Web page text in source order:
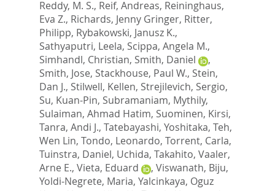
Reddy, M. S., Reif, Andreas, Reininghaus,
Eva Z., Richards, Jenny Gringer, Ritter,
Philipp, Rybakowski, Janusz K.,
Sathyaputri, Leela, Scippa, Angela M.,
Simhandl, Christian, Smith, Daniel
,
Smith, Jose, Stackhouse, Paul W., Stein,
Dan J., Stilwell, Kellen, Strejilevich, Sergio,
Su, Kuan-Pin, Subramaniam, Mythily,
Sulaiman, Ahmad Hatim, Suominen, Kirsi,
Tanra, Andi J., Tatebayashi, Yoshitaka, Teh,
Wen Lin, Tondo, Leonardo, Torrent, Carla,
Tuinstra, Daniel, Uchida, Takahito, Vaaler,
Arne E., Vieta, Eduard , Viswanath, Biju,
Yoldi-Negrete, Maria, Yalcinkaya, Oguz